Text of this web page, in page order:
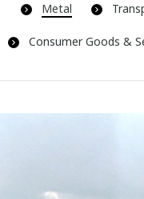
Metal
Consumer Goods &